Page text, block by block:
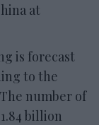
at
is forecast
to the
number of
billion